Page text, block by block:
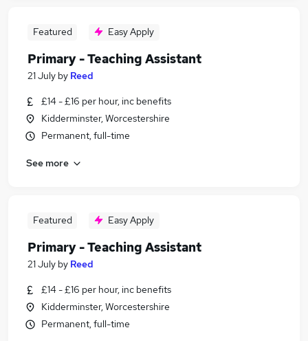
Featured Easy Apply
Primary - Teaching Assistant
21 July by Reed
£14 - £16 per hour, inc benefits
Kidderminster, Worcestershire
Permanent, full-time
See more
Featured Easy Apply
Primary - Teaching Assistant
21 July by Reed
£14 - £16 per hour, inc benefits
Kidderminster, Worcestershire
Permanent, full-time